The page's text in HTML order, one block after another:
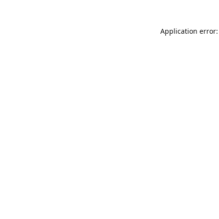
Application